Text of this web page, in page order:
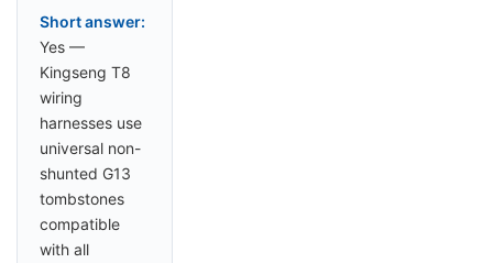
Short answer:
Yes —
Kingseng T8
wiring
harnesses use
universal non-
shunted G13
tombstones
compatible
with all